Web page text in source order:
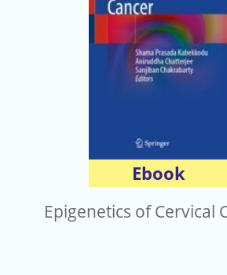
Ebook
Epigenetics of Cervical